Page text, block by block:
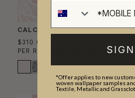
CALCUTTA WALLPAPER
$310.00
PER ROLL
*Offer applies to new
woven wallpaper samples
Textile, Metallic and